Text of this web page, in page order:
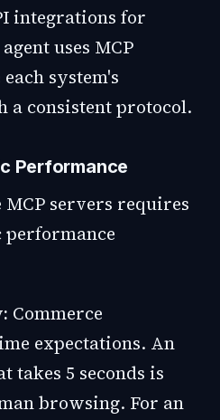
integrations for
uses MCP
system's
a consistent protocol.
Performance
servers requires
performance
Commerce
expectations. An
takes 5 seconds is
browsing. For an